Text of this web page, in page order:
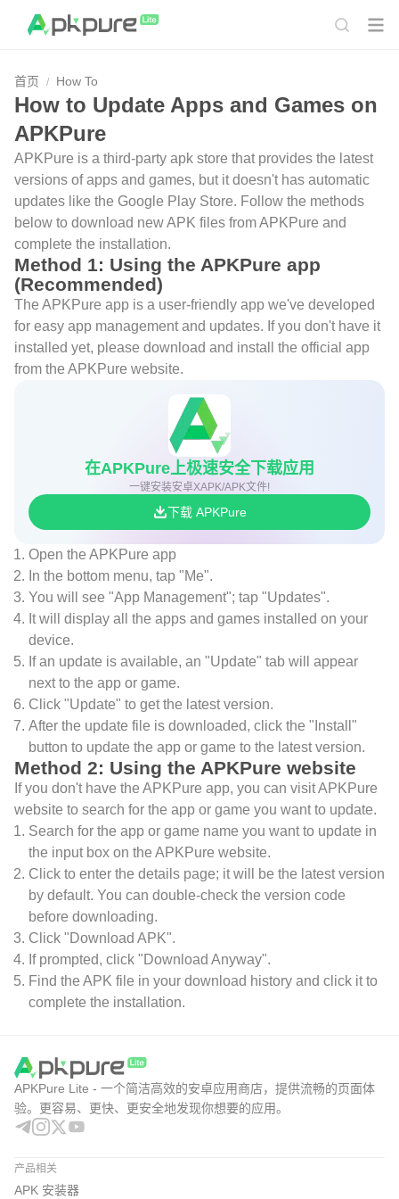
首页 How To
How to Update Apps and Games on
APKPure
APKPure is a third-party apk store that provides the latest
versions of apps and games, but it doesn't has automatic
updates like the Google Play Store. Follow the methods
below to download new APK files from APKPure and
complete the installation.
Method 1: Using the APKPure app
(Recommended)
The APKPure app is a user-friendly app we've developed
for easy app management and updates. If you don't have it
installed yet, please download and install the official app
from the APKPure website.
在APKPure上极速安全下载应用
一键安装安卓XAPK/APK文件!
下载 APKPure
Open the APKPure app
In the bottom menu, tap "Me".
You will see "App Management"; tap "Updates".
It will display all the apps and games installed on your
device.
If an update is available, an "Update" tab will appear
next to the app or game.
Click "Update" to get the latest version.
After the update file is downloaded, click the "Install"
button to update the app or game to the latest version.
Method 2: Using the APKPure website
If you don't have the APKPure app, you can visit APKPure
website to search for the app or game you want to update.
Search for the app or game name you want to update in
the input box on the APKPure website.
Click to enter the details page; it will be the latest version
by default. You can double-check the version code
before downloading.
Click "Download APK".
If prompted, click "Download Anyway".
Find the APK file in your download history and click it to
complete the installation.
APKPure Lite - 一个简洁高效的安卓应用商店，提供流畅的页面体
验。更容易、更快、更安全地发现你想要的应用。
产品相关
APK 安装器